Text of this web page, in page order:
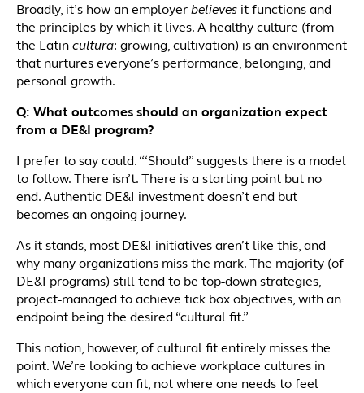
Broadly, it’s how an employer believes it functions and
the principles by which it lives. A healthy culture (from
the Latin cultura: growing, cultivation) is an environment
that nurtures everyone’s performance, belonging, and
personal growth.
Q: What outcomes should an organization expect
from a DE&I program?
I prefer to say could. “‘Should” suggests there is a model
to follow. There isn’t. There is a starting point but no
end. Authentic DE&I investment doesn’t end but
becomes an ongoing journey.
As it stands, most DE&I initiatives aren’t like this, and
why many organizations miss the mark. The majority (of
DE&I programs) still tend to be top-down strategies,
project-managed to achieve tick box objectives, with an
endpoint being the desired “cultural fit.”
This notion, however, of cultural fit entirely misses the
point. We’re looking to achieve workplace cultures in
which everyone can fit, not where one needs to feel